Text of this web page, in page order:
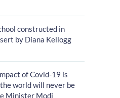
constructed in
by Diana Kellogg
of Covid-19 is
world will never be
Minister Modi